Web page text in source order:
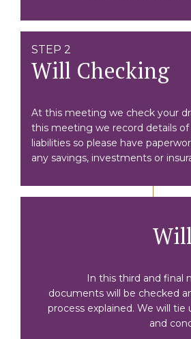
STEP 2
Will Checking
At this meeting we check your
this meeting we record details of
liabilities so please have
any savings, investments or
In this third and final
documents will be checked
process explained. We will tie
and